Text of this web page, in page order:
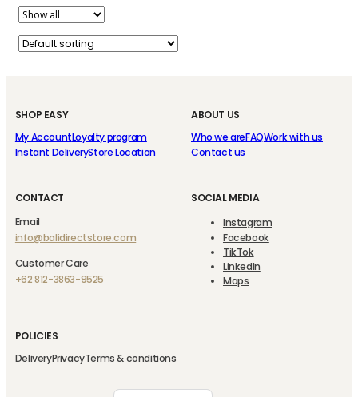
ABOUT US
Who we areFAQWork with us
Contact us
SHOP EASY
My AccountLoyalty program
Instant DeliveryStore Location
POLICIES
DeliveryPrivacyTerms & conditions
CONTACT
Email
info@balidirectstore.com
Customer Care
+62 812-3863-9525
SOCIAL MEDIA
Instagram
Facebook
TikTok
LinkedIn
Maps